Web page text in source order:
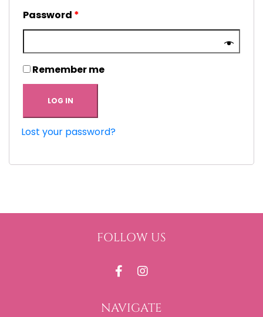
Password *
Remember me
LOG IN
Lost your password?
FOLLOW US
NAVIGATE